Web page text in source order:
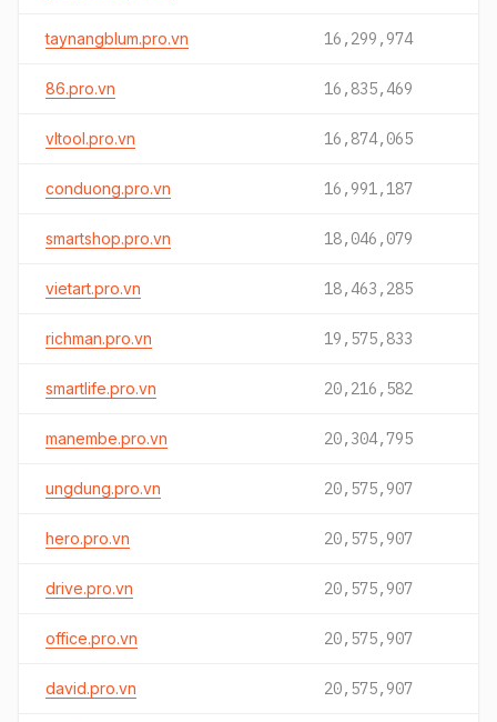
taynangblum.pro.vn 16,299,974
86.pro.vn 16,835,469
vltool.pro.vn 16,874,065
conduong.pro.vn 16,991,187
smartshop.pro.vn 18,046,079
vietart.pro.vn 18,463,285
richman.pro.vn 19,575,833
smartlife.pro.vn 20,216,582
manembe.pro.vn 20,304,795
ungdung.pro.vn 20,575,907
hero.pro.vn 20,575,907
drive.pro.vn 20,575,907
office.pro.vn 20,575,907
david.pro.vn 20,575,907